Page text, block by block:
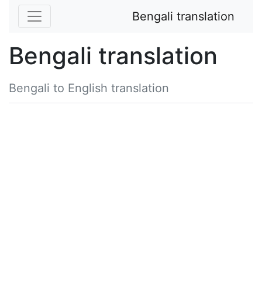
Bengali translation
Bengali translation
Bengali to English translation